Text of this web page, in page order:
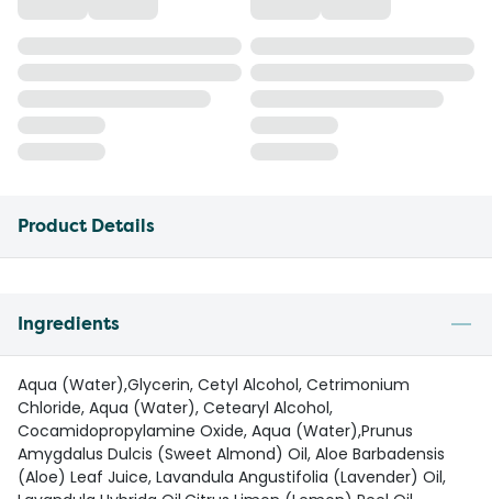
Product Details
Ingredients
Aqua (Water),Glycerin, Cetyl Alcohol, Cetrimonium
Chloride, Aqua (Water), Cetearyl Alcohol,
Cocamidopropylamine Oxide, Aqua (Water),Prunus
Amygdalus Dulcis (Sweet Almond) Oil, Aloe Barbadensis
(Aloe) Leaf Juice, Lavandula Angustifolia (Lavender) Oil,